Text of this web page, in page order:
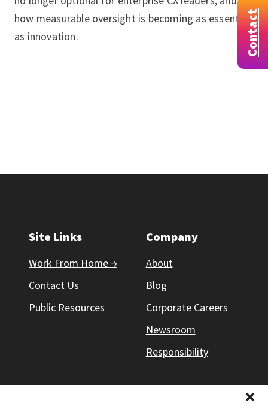
how measurable oversight is becoming as essential
as innovation.
Site Links
Work From Home →
Contact Us
Public Resources
Company
About
Blog
Corporate Careers
Newsroom
Responsibility
Contact